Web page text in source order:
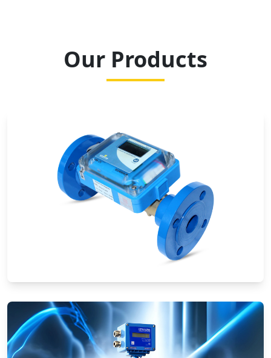
Our Products
Ultrasonic Flow Meters